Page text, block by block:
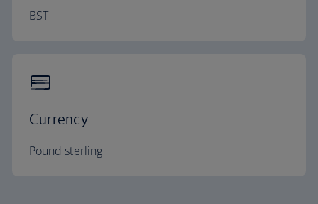
BST
Currency
Pound sterling